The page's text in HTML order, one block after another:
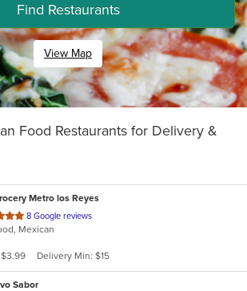
Find Restaurants
View Map
Food Restaurants for Delivery &
Metro los Reyes
8 Google reviews
Mexican
Delivery Min: $15
Sabor